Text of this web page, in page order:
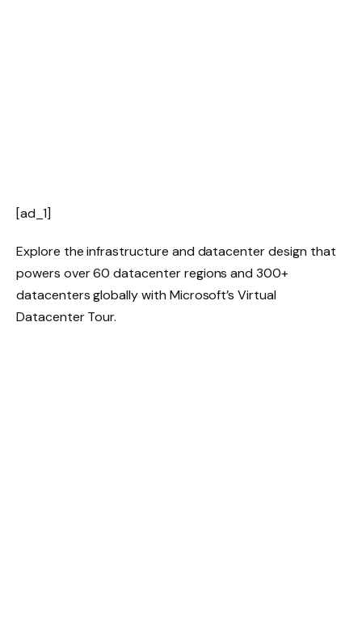
[ad_1]
Explore the infrastructure and datacenter design that
powers over 60 datacenter regions and 300+
datacenters globally with Microsoft’s Virtual
Datacenter Tour.